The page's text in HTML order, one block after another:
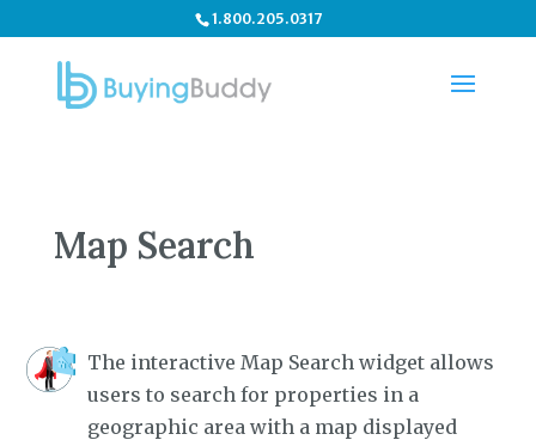
1.800.205.0317
Map Search
The interactive Map Search widget allows
users to search for properties in a
geographic area with a map displayed